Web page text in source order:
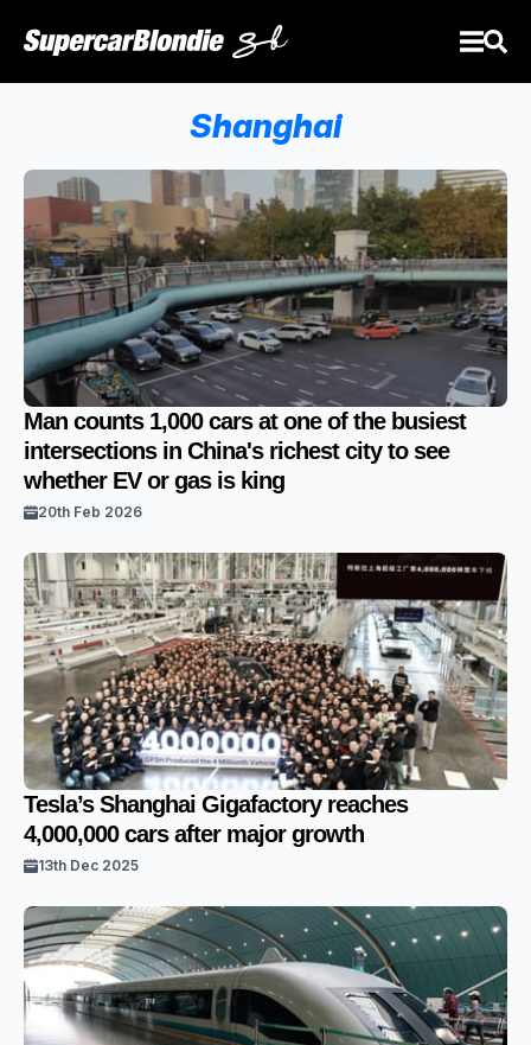
Shanghai
Man counts 1,000 cars at one of the busiest
intersections in China's richest city to see
whether EV or gas is king
20th Feb 2026
Tesla’s Shanghai Gigafactory reaches
4,000,000 cars after major growth
13th Dec 2025